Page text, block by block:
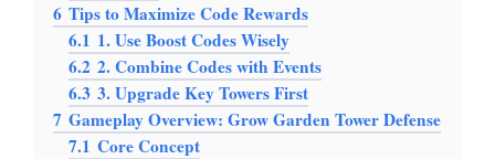
6 Tips to Maximize Code Rewards
6.1 1. Use Boost Codes Wisely
6.2 2. Combine Codes with Events
6.3 3. Upgrade Key Towers First
7 Gameplay Overview: Grow Garden Tower Defense
7.1 Core Concept